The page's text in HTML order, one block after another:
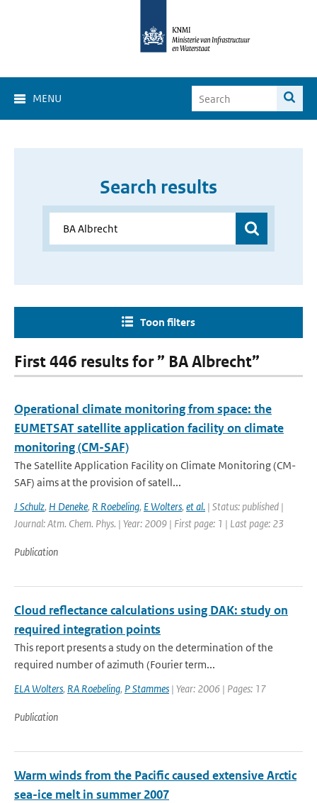
MENU
Search results
Toon filters
First 446 results for ” BA Albrecht”
Operational climate monitoring from space: the
EUMETSAT satellite application facility on climate
monitoring (CM-SAF)
The Satellite Application Facility on Climate Monitoring (CM-
SAF) aims at the provision of satell...
J Schulz, H Deneke, R Roebeling, E Wolters, et al. | Status: published |
Journal: Atm. Chem. Phys. | Year: 2009 | First page: 1 | Last page: 23
Publication
Cloud reflectance calculations using DAK: study on
required integration points
This report presents a study on the determination of the
required number of azimuth (Fourier term...
ELA Wolters, RA Roebeling, P Stammes | Year: 2006 | Pages: 17
Publication
Warm winds from the Pacific caused extensive Arctic
sea-ice melt in summer 2007